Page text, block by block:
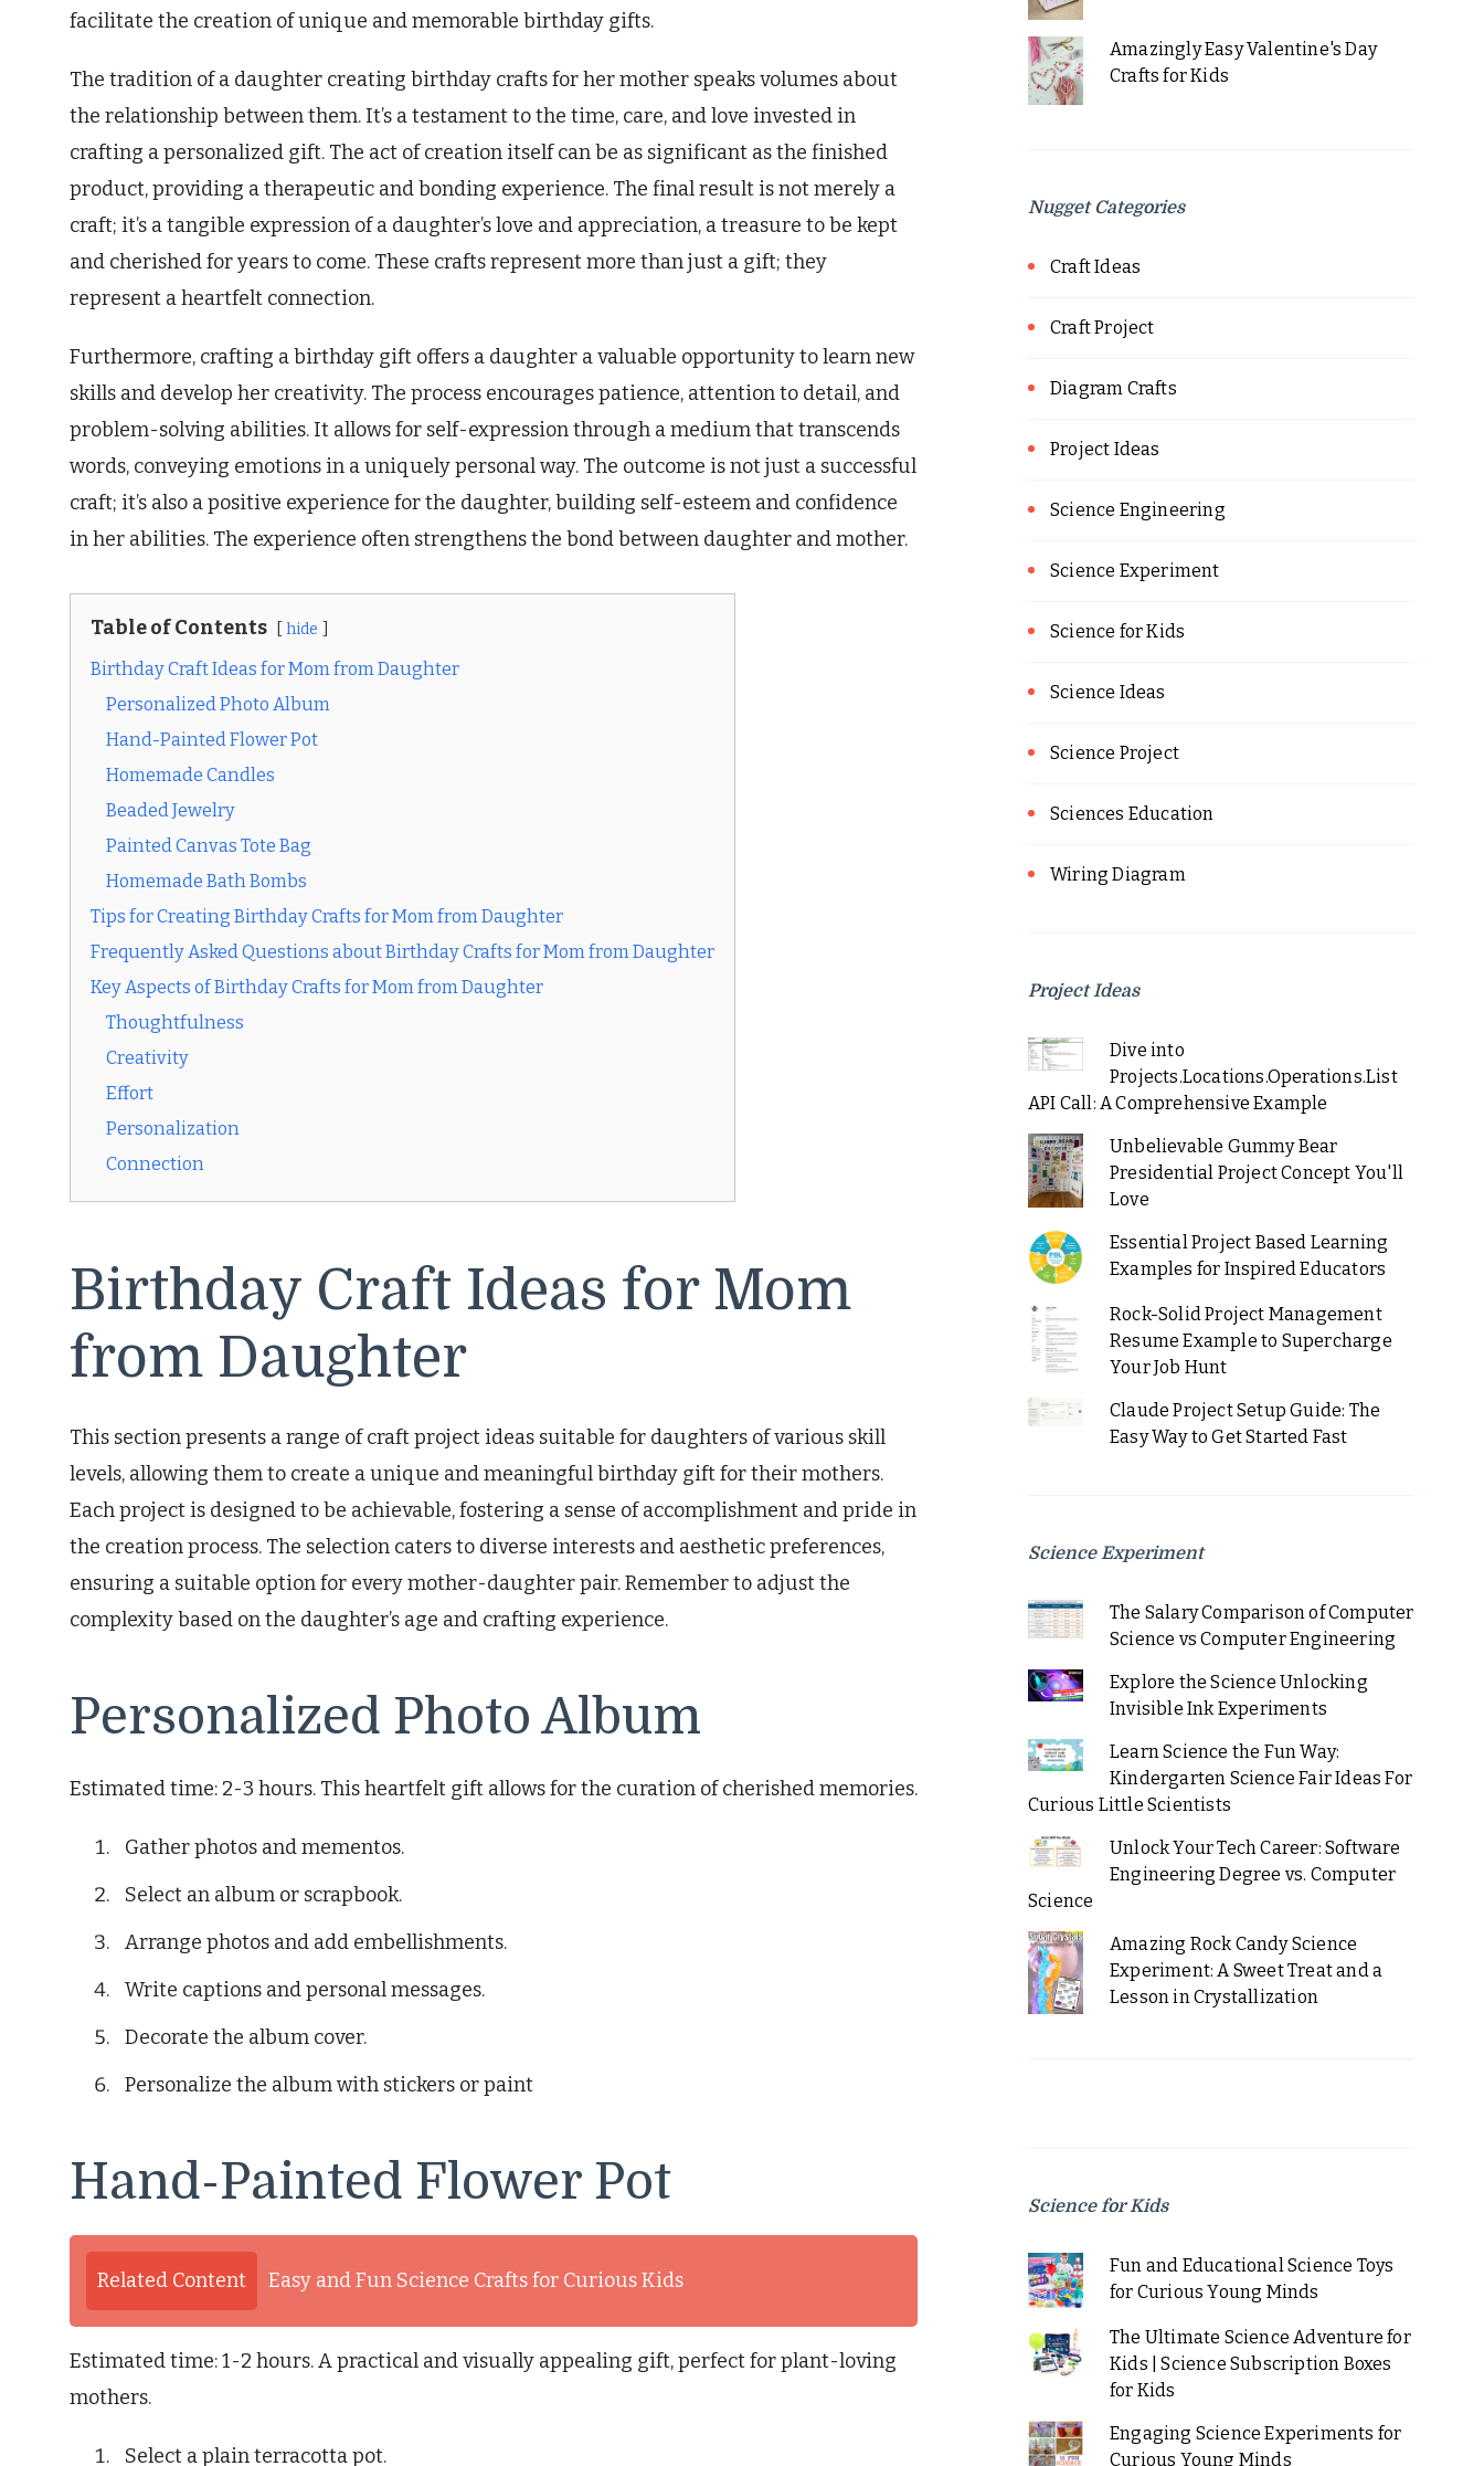
facilitate the creation of unique and memorable birthday gifts.
The tradition of a daughter creating birthday crafts for her mother speaks volumes about
the relationship between them. It’s a testament to the time, care, and love invested in
crafting a personalized gift. The act of creation itself can be as significant as the finished
product, providing a therapeutic and bonding experience. The final result is not merely a
craft; it’s a tangible expression of a daughter’s love and appreciation, a treasure to be kept
and cherished for years to come. These crafts represent more than just a gift; they
represent a heartfelt connection.
Furthermore, crafting a birthday gift offers a daughter a valuable opportunity to learn new
skills and develop her creativity. The process encourages patience, attention to detail, and
problem-solving abilities. It allows for self-expression through a medium that transcends
words, conveying emotions in a uniquely personal way. The outcome is not just a successful
craft; it’s also a positive experience for the daughter, building self-esteem and confidence
in her abilities. The experience often strengthens the bond between daughter and mother.
Table of Contents hide
Birthday Craft Ideas for Mom from Daughter
Personalized Photo Album
Hand-Painted Flower Pot
Homemade Candles
Beaded Jewelry
Painted Canvas Tote Bag
Homemade Bath Bombs
Tips for Creating Birthday Crafts for Mom from Daughter
Frequently Asked Questions about Birthday Crafts for Mom from Daughter
Key Aspects of Birthday Crafts for Mom from Daughter
Thoughtfulness
Creativity
Effort
Personalization
Connection
Birthday Craft Ideas for Mom
from Daughter
This section presents a range of craft project ideas suitable for daughters of various skill
levels, allowing them to create a unique and meaningful birthday gift for their mothers.
Each project is designed to be achievable, fostering a sense of accomplishment and pride in
the creation process. The selection caters to diverse interests and aesthetic preferences,
ensuring a suitable option for every mother-daughter pair. Remember to adjust the
complexity based on the daughter’s age and crafting experience.
Personalized Photo Album
Estimated time: 2-3 hours. This heartfelt gift allows for the curation of cherished memories.
Gather photos and mementos.
Select an album or scrapbook.
Arrange photos and add embellishments.
Write captions and personal messages.
Decorate the album cover.
Personalize the album with stickers or paint
Hand-Painted Flower Pot
Related Content Easy and Fun Science Crafts for Curious Kids
Estimated time: 1-2 hours. A practical and visually appealing gift, perfect for plant-loving
mothers.
Select a plain terracotta pot.
Amazingly Easy Valentine's Day
Crafts for Kids
Nugget Categories
Craft Ideas
Craft Project
Diagram Crafts
Project Ideas
Science Engineering
Science Experiment
Science for Kids
Science Ideas
Science Project
Sciences Education
Wiring Diagram
Project Ideas
Dive into
Projects.Locations.Operations.List
API Call: A Comprehensive Example
Unbelievable Gummy Bear
Presidential Project Concept You'll
Love
Essential Project Based Learning
Examples for Inspired Educators
Rock-Solid Project Management
Resume Example to Supercharge
Your Job Hunt
Claude Project Setup Guide: The
Easy Way to Get Started Fast
Science Experiment
The Salary Comparison of Computer
Science vs Computer Engineering
Explore the Science Unlocking
Invisible Ink Experiments
Learn Science the Fun Way:
Kindergarten Science Fair Ideas For
Curious Little Scientists
Unlock Your Tech Career: Software
Engineering Degree vs. Computer
Science
Amazing Rock Candy Science
Experiment: A Sweet Treat and a
Lesson in Crystallization
Science for Kids
Fun and Educational Science Toys
for Curious Young Minds
The Ultimate Science Adventure for
Kids | Science Subscription Boxes
for Kids
Engaging Science Experiments for
Curious Young Minds